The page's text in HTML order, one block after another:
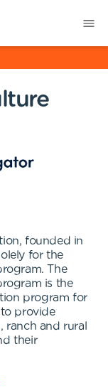
founded in
for the
The
is the
program for
provide
ranch and rural
their